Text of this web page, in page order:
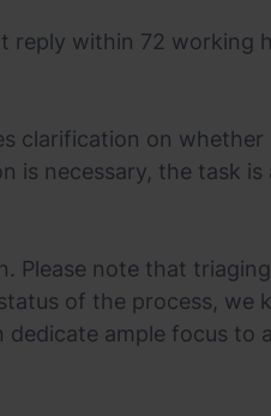
reply within 72 working
clarification on whether
is necessary, the task is
Please note that
of the process, we
ample focus to